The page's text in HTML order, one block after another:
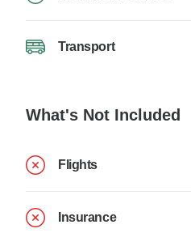
Transport
What's Not Included
Flights
Insurance